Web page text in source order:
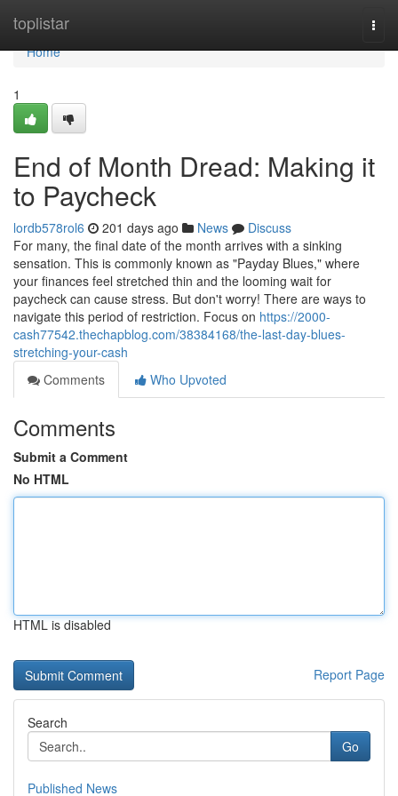
toplistar
Home
Home
1
End of Month Dread: Making it
to Paycheck
lordb578rol6 201 days ago News
Discuss
For many, the final date of the month arrives with a sinking
sensation. This is commonly known as "Payday Blues," where
your finances feel stretched thin and the looming wait for
paycheck can cause stress. But don't worry! There are ways to
navigate this period of restriction. Focus on https://2000-
cash77542.thechapblog.com/38384168/the-last-day-blues-
stretching-your-cash
Comments
Who Upvoted
Comments
Submit a Comment
No HTML
HTML is disabled
Report Page
Search
Go
Published News